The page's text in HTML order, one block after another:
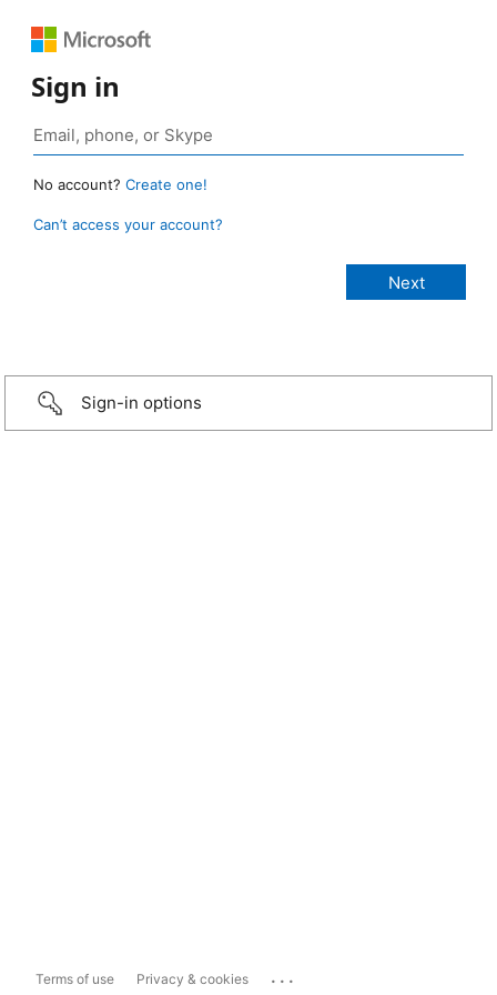
Sign in
No account? Create one!
Can’t access your account?
Sign-in options
Terms of use Privacy & cookies ...